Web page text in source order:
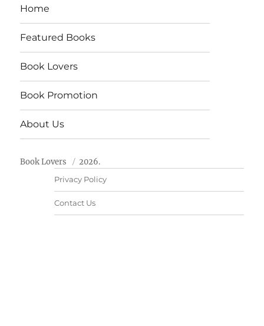
Home
Featured Books
Book Lovers
Book Promotion
About Us
Book Lovers 2026.
Privacy Policy
Contact Us